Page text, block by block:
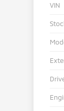
VIN